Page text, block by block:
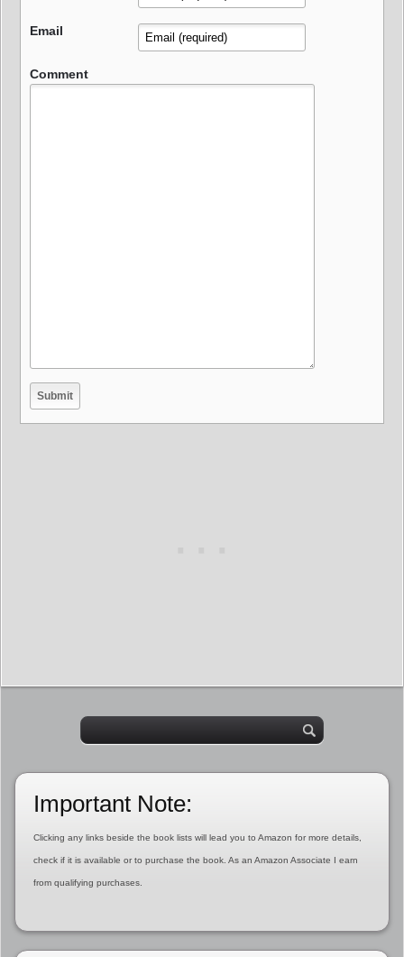
Email
Comment
Important Note:
Clicking any links beside the book lists will lead you to Amazon for more details,
check if it is available or to purchase the book. As an Amazon Associate I earn
from qualifying purchases.